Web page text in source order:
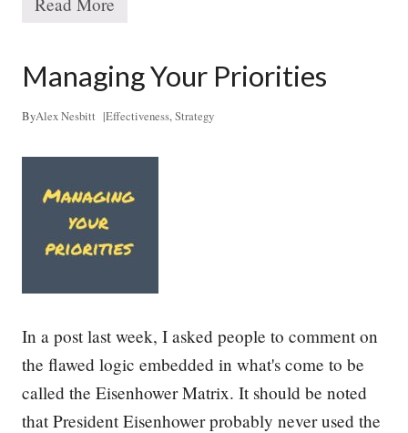
a
r
u
s
B
t
i
i
f
e
I
n
o
r
a
t
e
y
Managing Your Priorities
ByAlex Nesbitt |Effectiveness,Strategy
In a post last week, I asked people to comment on
the flawed logic embedded in what's come to be
called the Eisenhower Matrix. It should be noted
that President Eisenhower probably never used the